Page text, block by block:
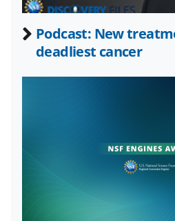
n
a
s
T
Podcast: New
deadliest cancer